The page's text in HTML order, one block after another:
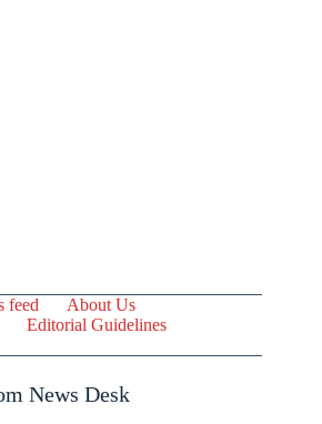
feed
About Us
Editorial Guidelines
News Desk